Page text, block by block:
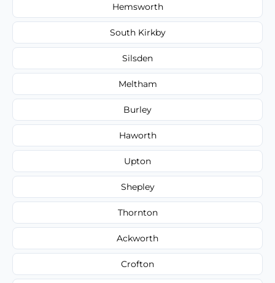
Hemsworth
South Kirkby
Silsden
Meltham
Burley
Haworth
Upton
Shepley
Thornton
Ackworth
Crofton